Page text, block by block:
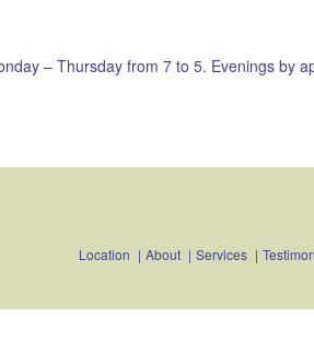
– Thursday from 7 to 5. Evenings by
Location | About | Services |